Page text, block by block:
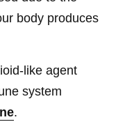
body produces
like agent
system
.